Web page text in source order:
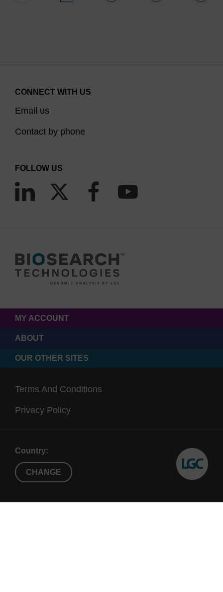
CONNECT WITH US
Email us
Contact by phone
FOLLOW US
MY ACCOUNT
ABOUT
OUR OTHER SITES
Terms And Conditions
Privacy Policy
Country:
CHANGE